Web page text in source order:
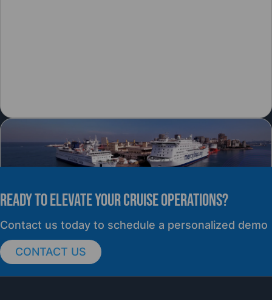
cruisePAL Partners with Mercy Ships to
Support Global Humanitarian Healthcare
PRESS RELEASE
READY TO elevate YOUR CRUISE OPERATIONS?
Contact us today to schedule a personalized demo
CONTACT US